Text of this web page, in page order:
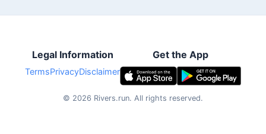
Legal Information
TermsPrivacyDisclaimer
Get the App
© 2026 Rivers.run. All rights reserved.